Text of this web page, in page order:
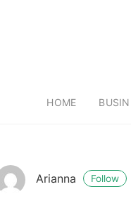
HOME
Arianna Follow